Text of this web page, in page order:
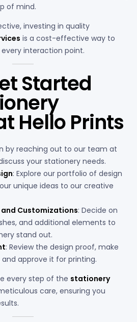
of mind.
investing in quality
is a cost-effective way to
interaction point.
Started
Hello Prints
by reaching out to our team at
your stationery needs.
: Explore our portfolio of design
unique ideas to our creative
Customizations: Decide on
and additional elements to
stand out.
: Review the design proof, make
approve it for printing.
every step of the stationery
care, ensuring you